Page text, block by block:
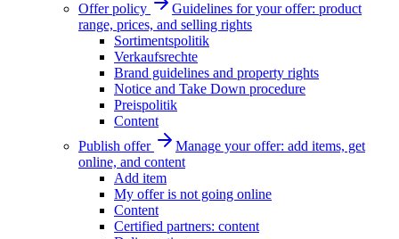
Offer policy
Guidelines for your offer: product
range, prices, and selling rights
Sortimentspolitik
Verkaufsrechte
Brand guidelines and property rights
Notice and Take Down procedure
Preispolitik
Content
Publish offer
Manage your offer: add items, get
online, and content
Add item
My offer is not going online
Content
Certified partners: content